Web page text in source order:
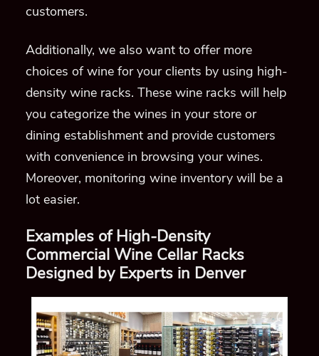
customers.
Additionally, we also want to offer more
choices of wine for your clients by using high-
density wine racks. These wine racks will help
you categorize the wines in your store or
dining establishment and provide customers
with convenience in browsing your wines.
Moreover, monitoring wine inventory will be a
lot easier.
Examples of High-Density
Commercial Wine Cellar Racks
Designed by Experts in Denver